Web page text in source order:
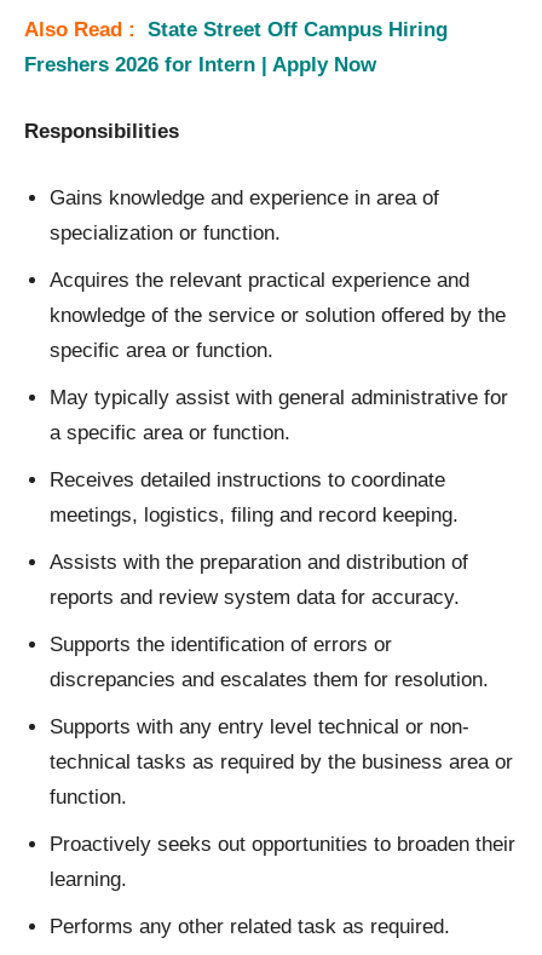
Also Read : State Street Off Campus Hiring
Freshers 2026 for Intern | Apply Now
Responsibilities
Gains knowledge and experience in area of
specialization or function.
Acquires the relevant practical experience and
knowledge of the service or solution offered by the
specific area or function.
May typically assist with general administrative for
a specific area or function.
Receives detailed instructions to coordinate
meetings, logistics, filing and record keeping.
Assists with the preparation and distribution of
reports and review system data for accuracy.
Supports the identification of errors or
discrepancies and escalates them for resolution.
Supports with any entry level technical or non-
technical tasks as required by the business area or
function.
Proactively seeks out opportunities to broaden their
learning.
Performs any other related task as required.